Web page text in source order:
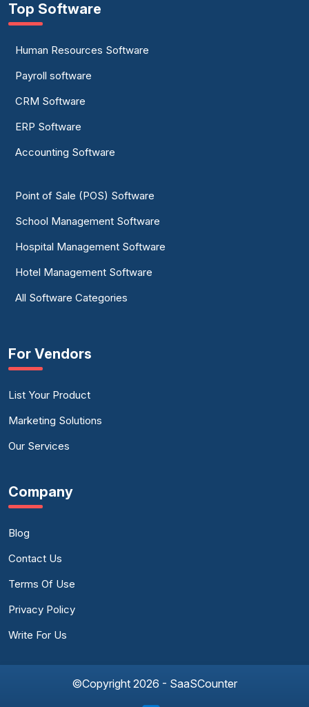
Top Software
Human Resources Software
Payroll software
CRM Software
ERP Software
Accounting Software
Point of Sale (POS) Software
School Management Software
Hospital Management Software
Hotel Management Software
All Software Categories
For Vendors
List Your Product
Marketing Solutions
Our Services
Company
Blog
Contact Us
Terms Of Use
Privacy Policy
Write For Us
©Copyright 2026 - SaaSCounter